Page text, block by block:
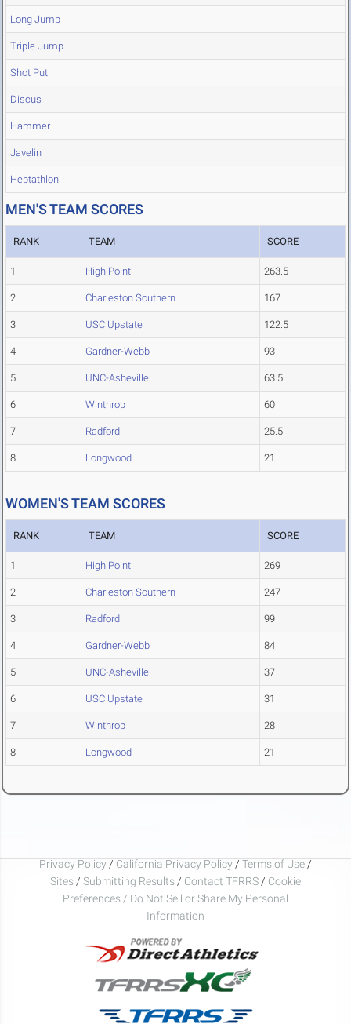
Long Jump
Triple Jump
Shot Put
Discus
Hammer
Javelin
Heptathlon
MEN'S TEAM SCORES
RANK TEAM SCORE
1 High Point 263.5
2 Charleston Southern 167
3 USC Upstate 122.5
4 Gardner-Webb 93
5 UNC-Asheville 63.5
6 Winthrop 60
7 Radford 25.5
8 Longwood 21
WOMEN'S TEAM SCORES
RANK TEAM SCORE
1 High Point 269
2 Charleston Southern 247
3 Radford 99
4 Gardner-Webb 84
5 UNC-Asheville 37
6 USC Upstate 31
7 Winthrop 28
8 Longwood 21
Privacy Policy / California Privacy Policy / Terms of Use /
Sites / Submitting Results / Contact TFRRS / Cookie
Preferences / Do Not Sell or Share My Personal
Information